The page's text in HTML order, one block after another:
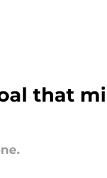
that